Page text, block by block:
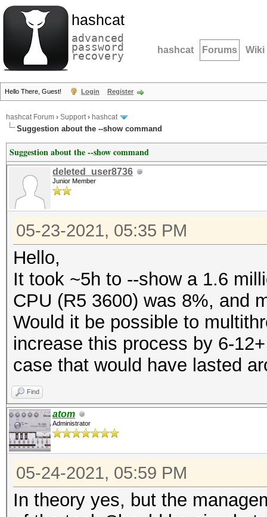
hashcat
advanced
password
recovery hashcat Forums Wiki
Hello There, Guest! Login Register
hashcat Forum › Support› hashcat
Suggestion about the --show command
Suggestion about the --show command
deleted_user8736
Junior Member
05-23-2021, 05:35 PM
Hello,
It took ~5h to --show a 1.6
CPU (R5 3600) was 8%, and
Would it be possible to
increase this process by 6-
case that would have lasted
Find
atom
Administrator
05-24-2021, 05:59 PM
In theory yes, but the